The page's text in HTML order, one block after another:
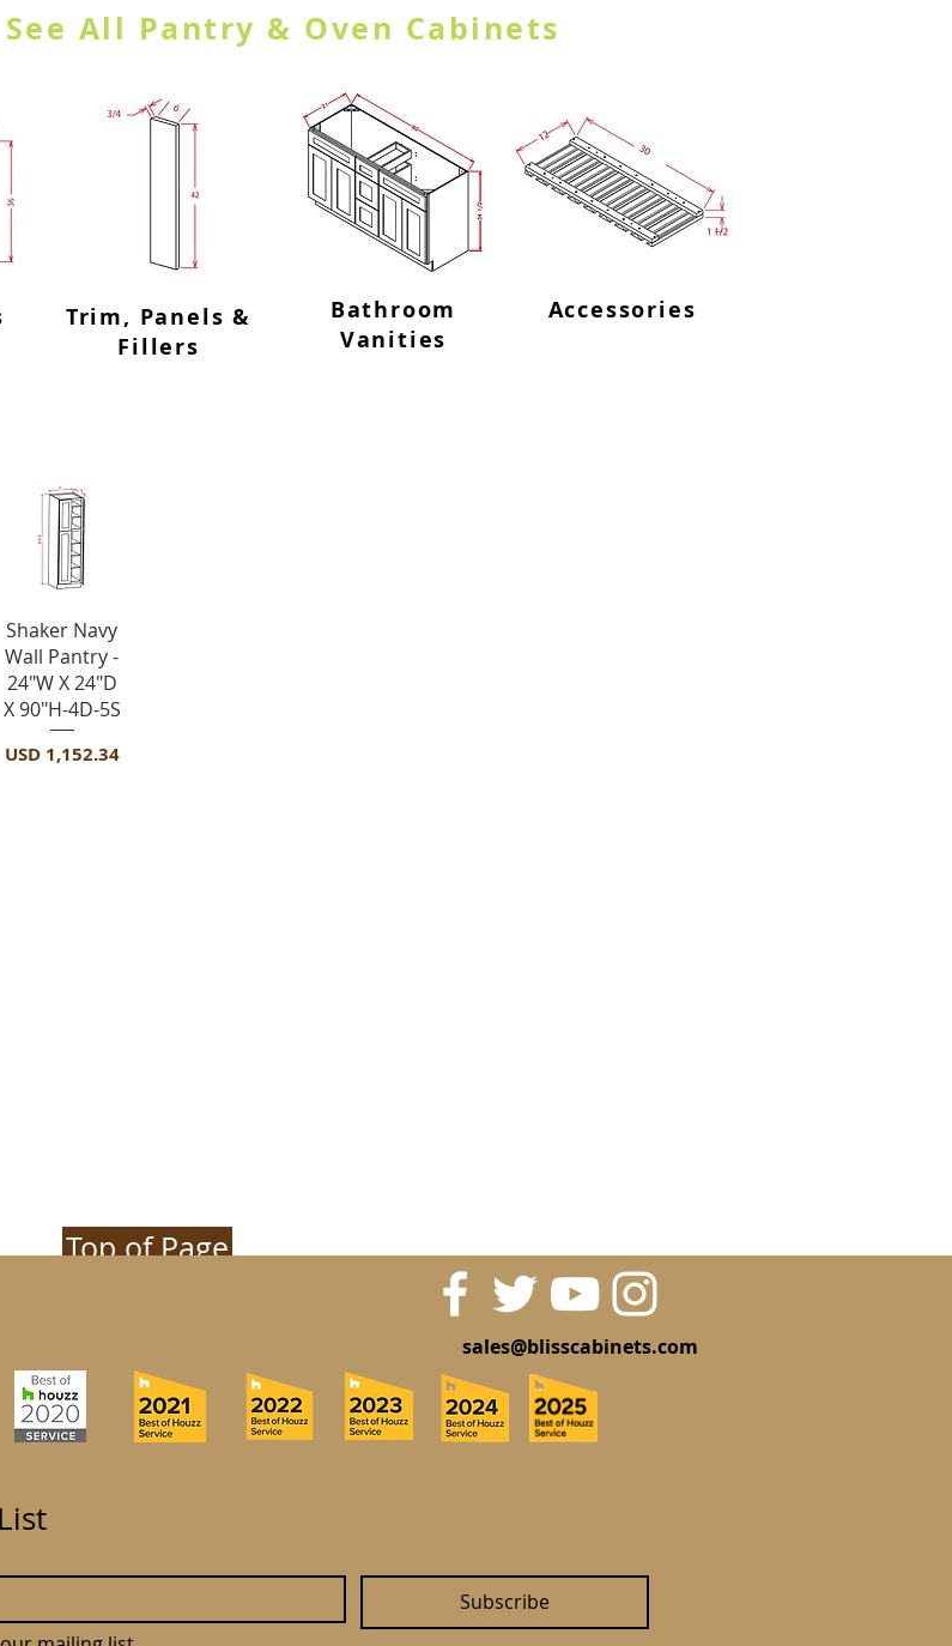
All Pantry & Oven Cabinets
Trim, Panels &
Fillers
Bathroom
Vanities
Accessories
Vista rápida
Shaker Navy
Wall Pantry -
24"W X 24"D
X 90"H-4D-5S
Precio
USD 1,152.34
Top of Page
sales@blisscabinets.com
Subscribe